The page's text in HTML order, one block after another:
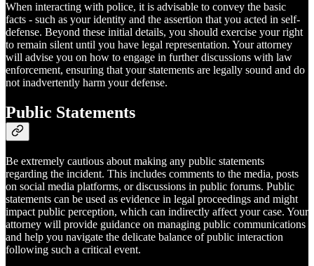
When interacting with police, it is advisable to convey the basic
facts - such as your identity and the assertion that you acted in self-
defense. Beyond these initial details, you should exercise your right
to remain silent until you have legal representation. Your attorney
will advise you on how to engage in further discussions with law
enforcement, ensuring that your statements are legally sound and do
not inadvertently harm your defense.
Public Statements
Be extremely cautious about making any public statements
regarding the incident. This includes comments to the media, posts
on social media platforms, or discussions in public forums. Public
statements can be used as evidence in legal proceedings and might
impact public perception, which can indirectly affect your case. Your
attorney will provide guidance on managing public communications
and help you navigate the delicate balance of public interaction
following such a critical event.